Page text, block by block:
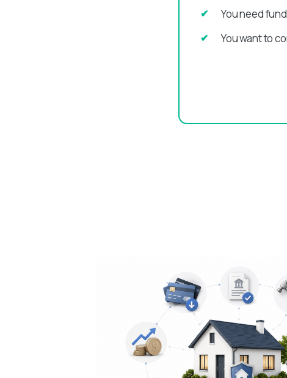
You need
You want to